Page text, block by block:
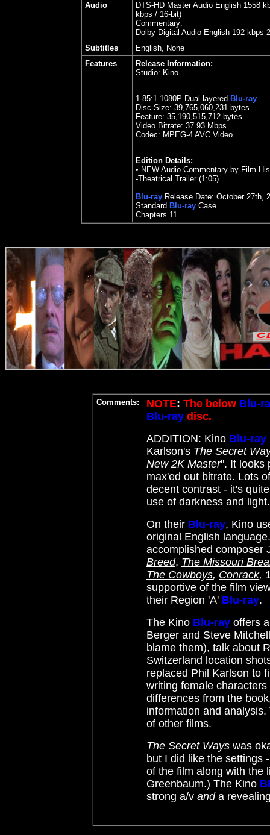
Audio
DTS-HD Master Audio English 1558
kbps / 16-bit)
Commentary:
Dolby Digital Audio English 192 kbps
Subtitles
English, None
Features
Release Information:
Studio: Kino
1.85:1 1080P Dual-layered Blu-ray
Disc Size: 39,765,060,231 bytes
Feature: 35,190,515,712 bytes
Video Bitrate: 37.93 Mbps
Codec: MPEG-4 AVC Video
Edition Details:
• NEW Audio Commentary by Film
-Theatrical Trailer (1:05)
Blu-ray Release Date: October 27th,
Standard Blu-ray Case
Chapters 11
Comments: NOTE: The below Blu-
Blu-ray disc.
ADDITION: Kino Blu-ray
Karlson's The Secret
New 2K Master". It looks
max'ed out bitrate. Lots
decent contrast - it's
use of darkness and light.
On their Blu-ray, Kino
original English
accomplished composer
Breed, The Missouri
The Cowboys, Conrack,
supportive of the film
their Region 'A' Blu-ray.
The Kino Blu-ray offers
Berger and Steve
blame them), talk about
Switzerland location
replaced Phil Karlson to
writing female
differences from the
information and
of other films.
The Secret Ways was
but I did like the settings
of the film along with the
Greenbaum.) The Kino
strong a/v anda